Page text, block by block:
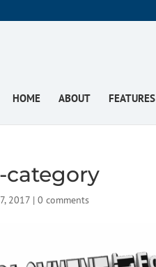
HOME ABOUT FEATURES
category
2017 |0 comments